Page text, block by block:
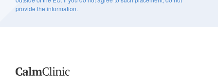
provide the information.